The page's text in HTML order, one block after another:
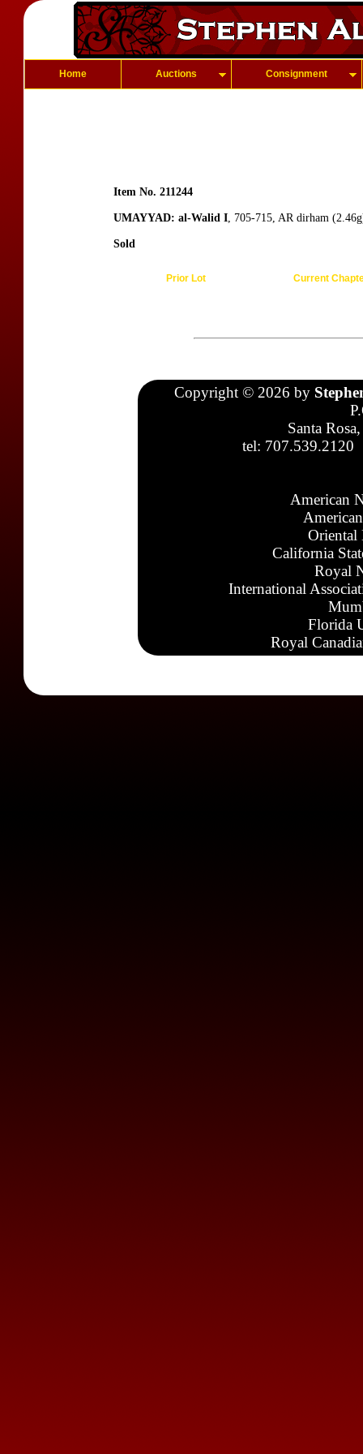
Home Auctions Consignment
Item No. 211244
UMAYYAD: al-Walid I, 705-715, AR dirham
Sold
Prior Lot Current
Copyright © 2026 by
Santa
tel: 707.539.2120
American
Oriental
California
Royal
International
Florida
Royal